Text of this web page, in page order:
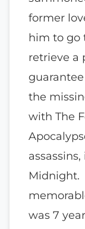
former
him to go
retrieve a
the
with The
Midnight.
was 7